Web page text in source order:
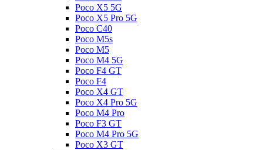
Poco X5 5G
Poco X5 Pro 5G
Poco C40
Poco M5s
Poco M5
Poco M4 5G
Poco F4 GT
Poco F4
Poco X4 GT
Poco X4 Pro 5G
Poco M4 Pro
Poco F3 GT
Poco M4 Pro 5G
Poco X3 GT